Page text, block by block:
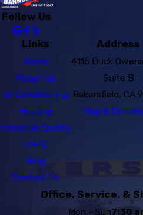
Follow Us
Links
Home
About Us
Air Conditioning
Heating
Indoor Air Quality
HVAC
Blog
Contact Us
Address
4115 Buck
Suite B
Bakersfield, CA
Map &
Office, Service, &
Mon - Sun7:30